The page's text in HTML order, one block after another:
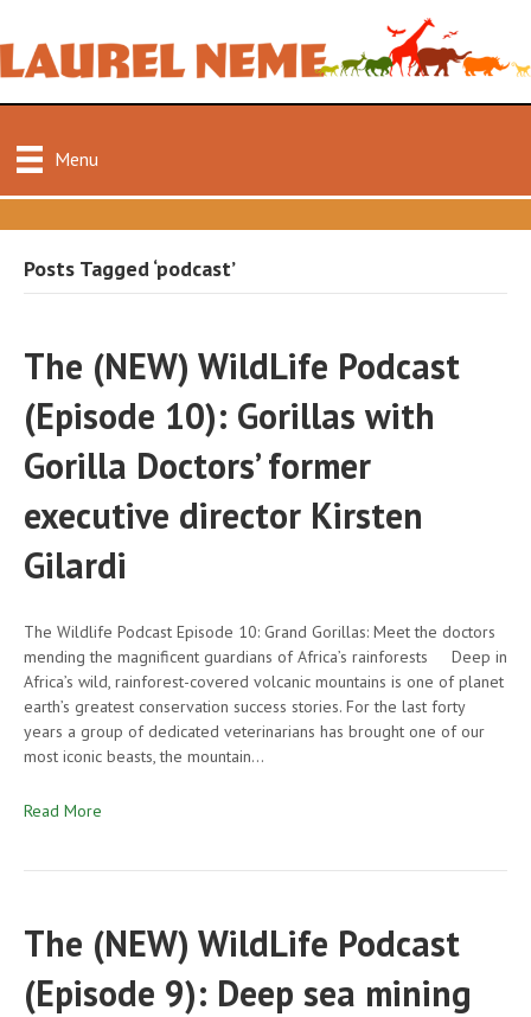
Menu
Posts Tagged ‘podcast’
The (NEW) WildLife Podcast
(Episode 10): Gorillas with
Gorilla Doctors’ former
executive director Kirsten
Gilardi
The Wildlife Podcast Episode 10: Grand Gorillas: Meet the doctors
mending the magnificent guardians of Africa’s rainforests Deep in
Africa’s wild, rainforest-covered volcanic mountains is one of planet
earth’s greatest conservation success stories. For the last forty
years a group of dedicated veterinarians has brought one of our
most iconic beasts, the mountain…
Read More
The (NEW) WildLife Podcast
(Episode 9): Deep sea mining